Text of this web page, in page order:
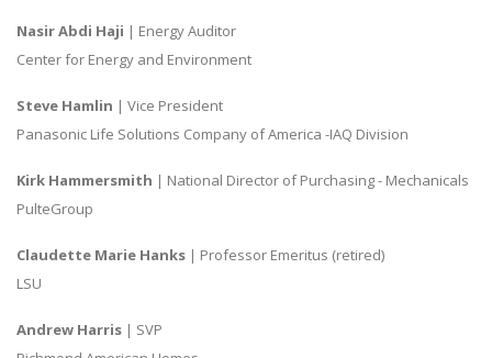
Nasir Abdi Haji | Energy Auditor
Center for Energy and Environment
Steve Hamlin | Vice President
Panasonic Life Solutions Company of America -IAQ Division
Kirk Hammersmith | National Director of Purchasing - Mechanicals
PulteGroup
Claudette Marie Hanks | Professor Emeritus (retired)
LSU
Andrew Harris | SVP